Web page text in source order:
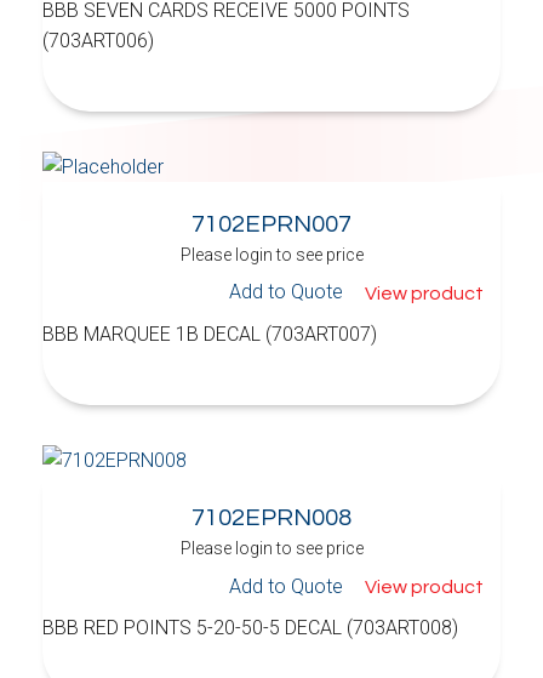
BBB SEVEN CARDS RECEIVE 5000 POINTS
(703ART006)
7102EPRN007
Please login to see price
Add to Quote View product
BBB MARQUEE 1B DECAL (703ART007)
7102EPRN008
Please login to see price
Add to Quote View product
BBB RED POINTS 5-20-50-5 DECAL (703ART008)